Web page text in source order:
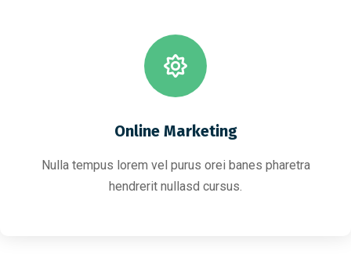
Online Marketing
Nulla tempus lorem vel purus orei banes pharetra
hendrerit nullasd cursus.